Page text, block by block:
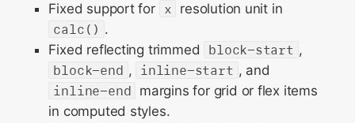
Fixed support for x resolution unit in
calc() .
Fixed reflecting trimmed
block-start ,
block-end , inline-start , and
inline-end margins for grid or flex items
in computed styles.